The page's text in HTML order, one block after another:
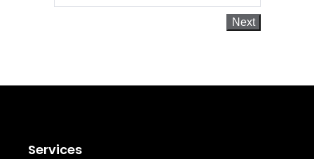
Next
Services